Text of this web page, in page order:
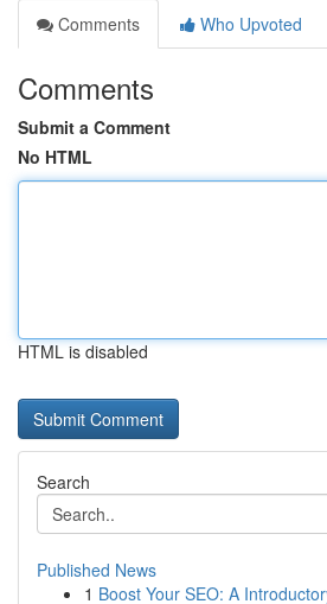
Comments
Who Upvoted
Comments
Submit a Comment
No HTML
HTML is disabled
Search
Published News
1 Boost Your SEO: A